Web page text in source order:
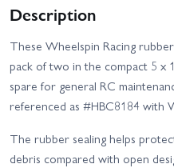
Description
These Wheelspin Racing
pack of two in the compact 5 x
spare for general RC
referenced as #HBC8184 with
The rubber sealing helps
debris compared with open